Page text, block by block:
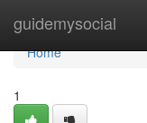
guidemysocial
Home
Home
1